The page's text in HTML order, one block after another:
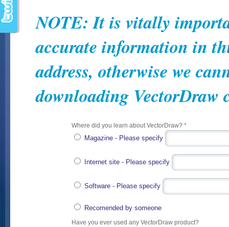
NOTE: It is vitally
accurate information in
address, otherwise we
downloading VectorDraw
Where did you learn about VectorDraw? *
Magazine - Please specify
Internet site - Please specify
Software - Please specify
Recomended by someone
Have you ever used any VectorDraw product?